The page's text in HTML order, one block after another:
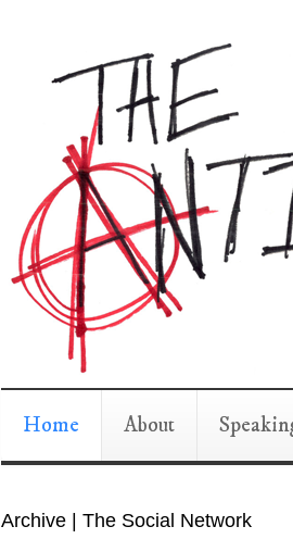
Home About
Archive | The Social Network